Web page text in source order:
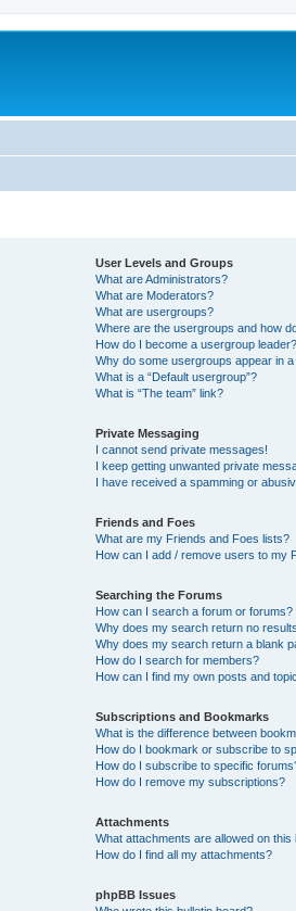
User Levels and Groups
What are Administrators?
What are Moderators?
What are usergroups?
Where are the usergroups and how
How do I become a usergroup leader?
Why do some usergroups appear in
What is a “Default usergroup”?
What is “The team” link?
Private Messaging
I cannot send private messages!
I keep getting unwanted private
I have received a spamming or
Friends and Foes
What are my Friends and Foes lists?
How can I add / remove users to my
Searching the Forums
How can I search a forum or forums?
Why does my search return no
Why does my search return a blank
How do I search for members?
How can I find my own posts and
Subscriptions and Bookmarks
What is the difference between
How do I bookmark or subscribe to
How do I subscribe to specific
How do I remove my subscriptions?
Attachments
What attachments are allowed on this
How do I find all my attachments?
phpBB Issues